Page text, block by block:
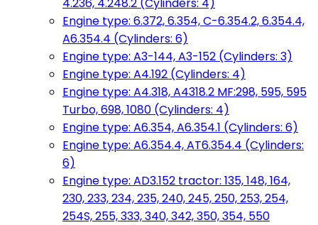
Engine type: 6.372, 6.354, C-6.354.2, 6.354.4,
A6.354.4 (Cylinders: 6)
Engine type: A3-144, A3-152 (Cylinders: 3)
Engine type: A4.192 (Cylinders: 4)
Engine type: A4.318, A4318.2 MF:298, 595, 595
Turbo, 698, 1080 (Cylinders: 4)
Engine type: A6.354, A6.354.1 (Cylinders: 6)
Engine type: A6.354.4, AT6.354.4 (Cylinders:
6)
Engine type: AD3.152 tractor: 135, 148, 164,
230, 233, 234, 235, 240, 245, 250, 253, 254,
254S, 255, 333, 340, 342, 350, 354, 550